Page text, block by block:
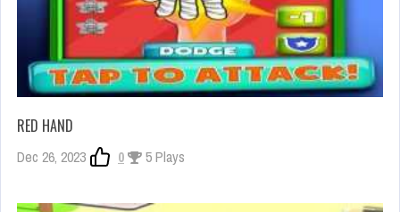
RED HAND
Dec 26, 2023 0 5 Plays